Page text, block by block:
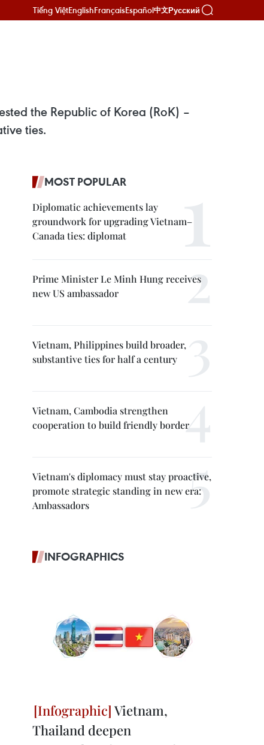
Tiếng ViệtEnglishFrançaisEspañol中文Русский
the Republic of Korea (RoK) –
ties.
MOST POPULAR
Diplomatic achievements lay
groundwork for upgrading Vietnam–
Canada ties: diplomat
Prime Minister Le Minh Hung receives
new US ambassador
Vietnam, Philippines build broader,
substantive ties for half a century
Vietnam, Cambodia strengthen
cooperation to build friendly border
Vietnam's diplomacy must stay proactive,
promote strategic standing in new era:
Ambassadors
INFOGRAPHICS
Vietnam,
Thailand deepen